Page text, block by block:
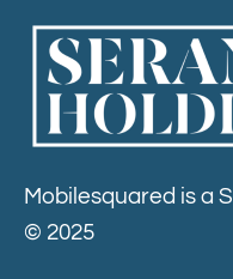
Mobilesquared is a
© 2025